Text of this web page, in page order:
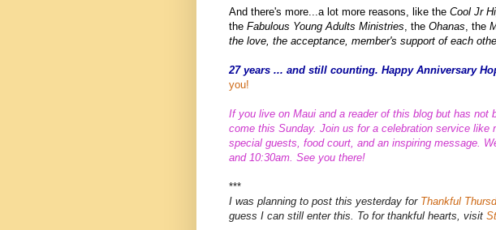
And there's more...a lot more reasons, like the Cool Jr
the Fabulous Young Adults Ministries, the Ohanas, the
the love, the acceptance, member's support of each
27 years ... and still counting. Happy Anniversary
you!
If you live on Maui and a reader of this blog but has not
come this Sunday. Join us for a celebration service like
special guests, food court, and an inspiring message.
and 10:30am. See you there!
***
I was planning to post this yesterday for Thankful
guess I can still enter this. To for thankful hearts, visit